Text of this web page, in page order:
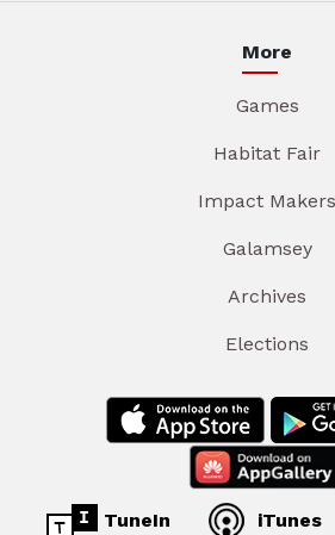
More
Games
Habitat Fair
Impact Makers
Galamsey
Archives
Elections
TuneIn iTunes